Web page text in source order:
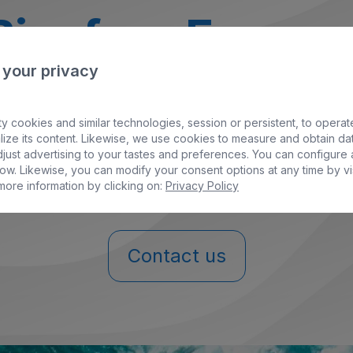
60 05 | (+34) 928 84 25 85
quemadita s/n Puerto de Órzola, 35541 Órzola,
Contact us
privacy
cookies and similar technologies, session or persistent, to
its content. Likewise, we use cookies to measure and obtain
advertising to your tastes and preferences. You can configure
Likewise, you can modify your consent options at any time by
information by clicking on: Privacy Policy